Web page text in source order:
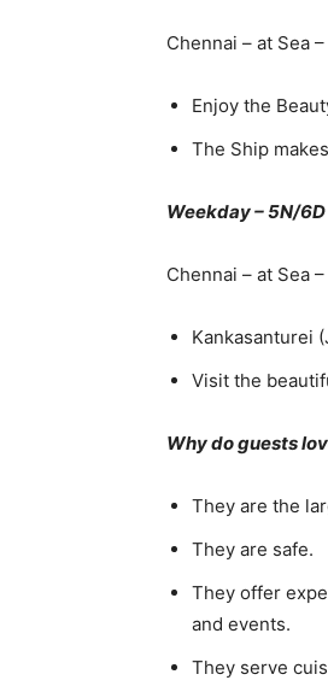
Chennai – at Sea
Enjoy the
The Ship
Weekday – 5N/6D
Chennai – at Sea
Kankasanturei
Visit the
Why do guests
They are the
They are safe.
They offer
and events.
They serve